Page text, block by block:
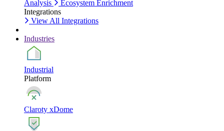
Analysis
Ecosystem Enrichment
Integrations
View All Integrations
Industries
Industrial
Platform
Claroty xDome